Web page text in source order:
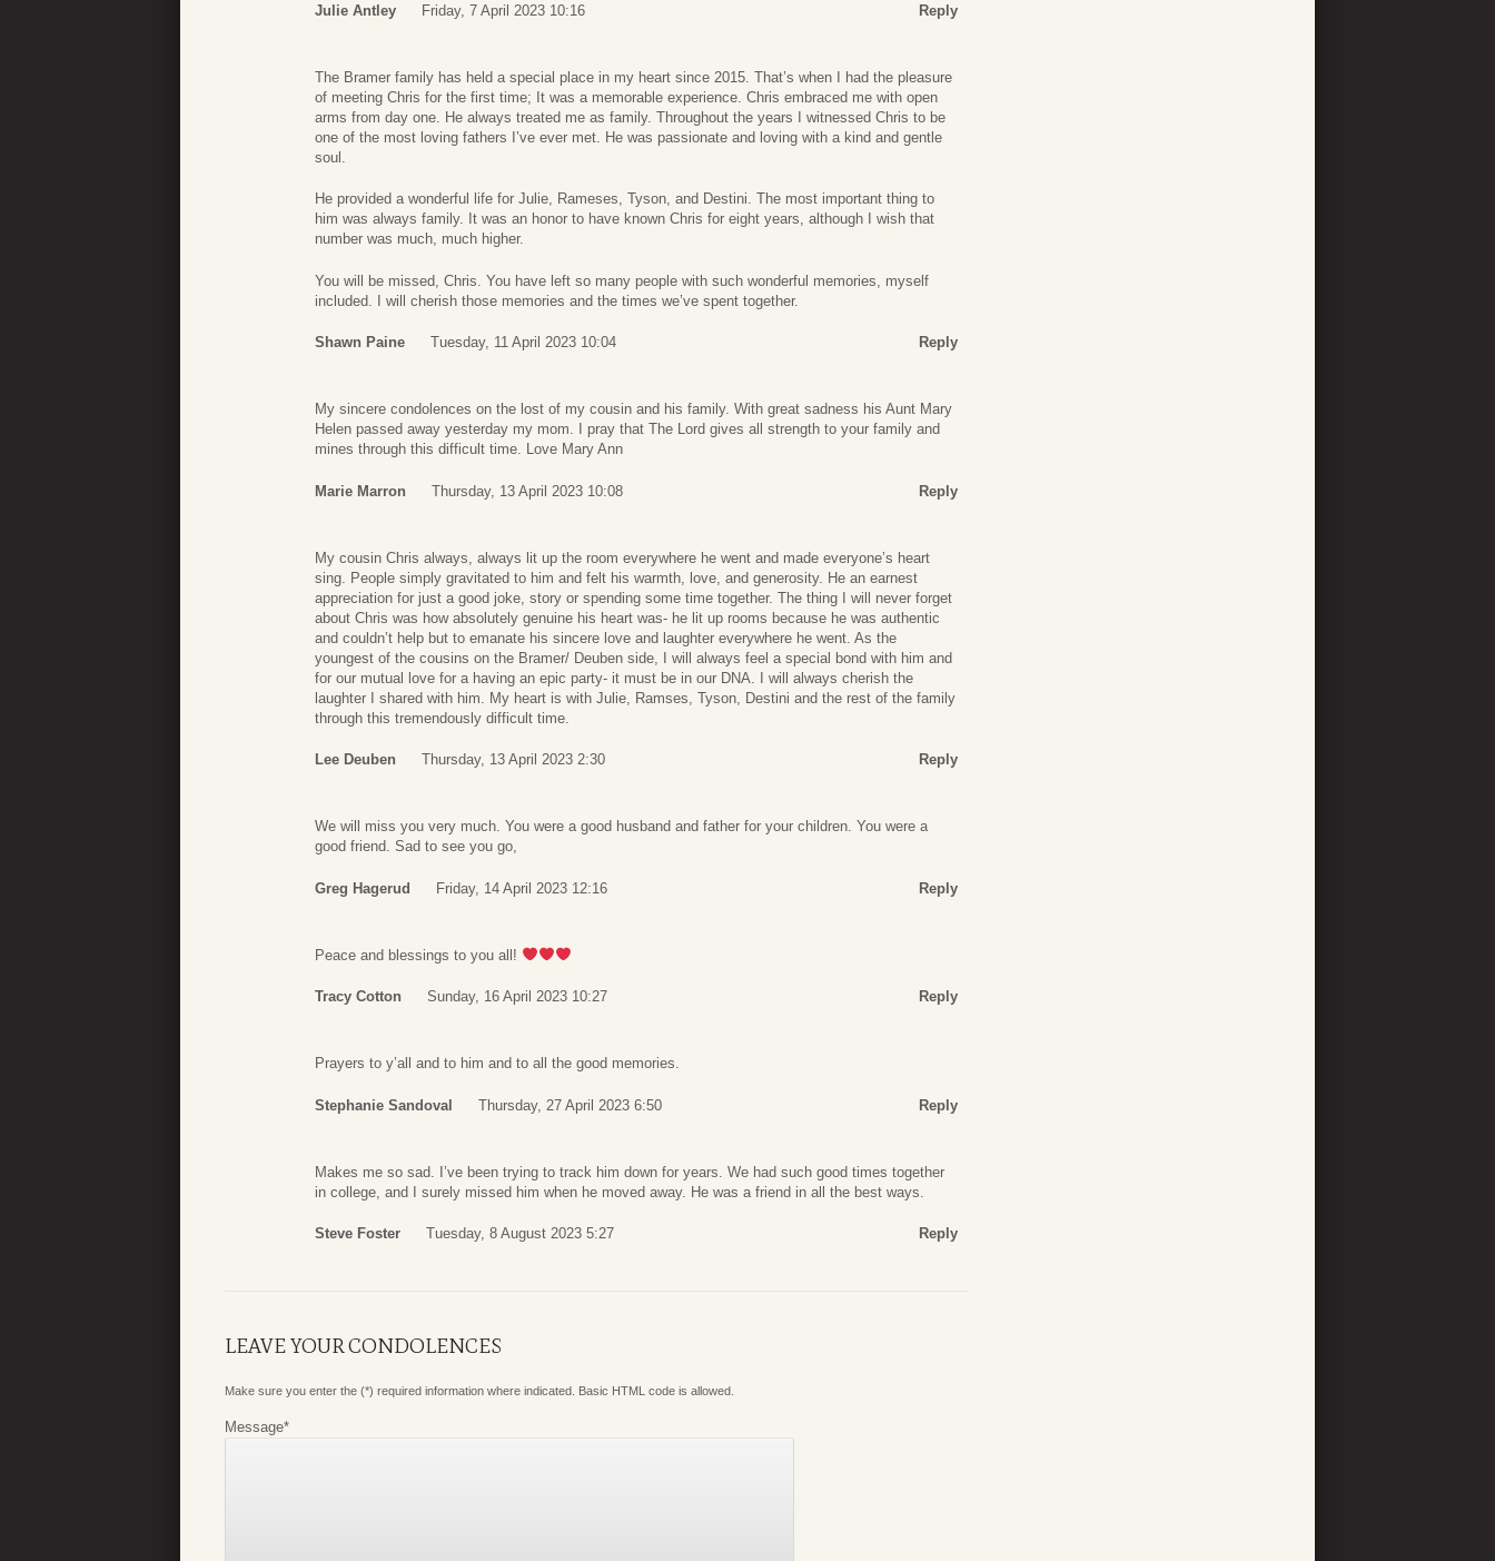
Julie Antley Friday, 7 April 2023 10:16 Reply
The Bramer family has held a special place in my heart since 2015. That’s when I had the pleasure
of meeting Chris for the first time; It was a memorable experience. Chris embraced me with open
arms from day one. He always treated me as family. Throughout the years I witnessed Chris to be
one of the most loving fathers I’ve ever met. He was passionate and loving with a kind and gentle
soul.
He provided a wonderful life for Julie, Rameses, Tyson, and Destini. The most important thing to
him was always family. It was an honor to have known Chris for eight years, although I wish that
number was much, much higher.
You will be missed, Chris. You have left so many people with such wonderful memories, myself
included. I will cherish those memories and the times we’ve spent together.
Shawn Paine Tuesday, 11 April 2023 10:04 Reply
My sincere condolences on the lost of my cousin and his family. With great sadness his Aunt Mary
Helen passed away yesterday my mom. I pray that The Lord gives all strength to your family and
mines through this difficult time. Love Mary Ann
Marie Marron Thursday, 13 April 2023 10:08 Reply
My cousin Chris always, always lit up the room everywhere he went and made everyone’s heart
sing. People simply gravitated to him and felt his warmth, love, and generosity. He an earnest
appreciation for just a good joke, story or spending some time together. The thing I will never forget
about Chris was how absolutely genuine his heart was- he lit up rooms because he was authentic
and couldn’t help but to emanate his sincere love and laughter everywhere he went. As the
youngest of the cousins on the Bramer/ Deuben side, I will always feel a special bond with him and
for our mutual love for a having an epic party- it must be in our DNA. I will always cherish the
laughter I shared with him. My heart is with Julie, Ramses, Tyson, Destini and the rest of the family
through this tremendously difficult time.
Lee Deuben Thursday, 13 April 2023 2:30 Reply
We will miss you very much. You were a good husband and father for your children. You were a
good friend. Sad to see you go,
Greg Hagerud Friday, 14 April 2023 12:16 Reply
Peace and blessings to you all!
Tracy Cotton Sunday, 16 April 2023 10:27 Reply
Prayers to y’all and to him and to all the good memories.
Stephanie Sandoval Thursday, 27 April 2023 6:50 Reply
Makes me so sad. I’ve been trying to track him down for years. We had such good times together
in college, and I surely missed him when he moved away. He was a friend in all the best ways.
Steve Foster Tuesday, 8 August 2023 5:27 Reply
LEAVE YOUR CONDOLENCES
Make sure you enter the (*) required information where indicated. Basic HTML code is allowed.
Message*